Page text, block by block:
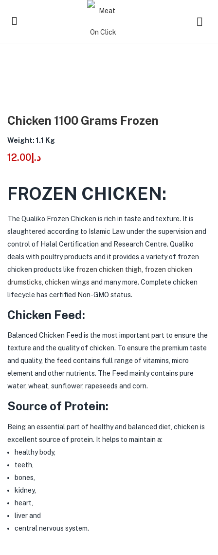
Chicken 1100 Grams Frozen
Weight: 1.1 Kg
د.إ 12.00
FROZEN CHICKEN:
The Qualiko Frozen Chicken is rich in taste and texture. It is
slaughtered according to Islamic Law under the supervision and
control of Halal Certification and Research Centre. Qualiko
deals with poultry products and it provides a variety of frozen
chicken products like frozen chicken thigh frozen chicken
drumsticks chicken wings and many more. Complete chicken
lifecycle has certified Non-GMO status.
Chicken Feed:
Balanced Chicken Feed is the most important part to ensure the
texture and the quality of chicken. To ensure the premium taste
and quality, the feed contains full range of vitamins, micro
element and other nutrients. The Feed mainly contains pure
water, wheat, sunflower, rapeseeds and corn.
Source of Protein:
Being an essential part of healthy and balanced diet, chicken is
excellent source of protein. It helps to maintain a:
healthy body,
teeth,
bones,
kidney,
heart,
liver and
central nervous system.